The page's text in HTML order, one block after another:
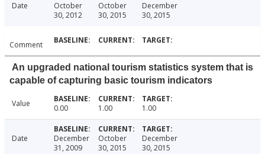
Date
October
30, 2012
October
30, 2015
December
30, 2015
Comment
An upgraded national tourism statistics system that is
capable of capturing basic tourism indicators
Value 0.00 1.00 1.00
Date
December
31, 2009
October
30, 2015
December
30, 2015